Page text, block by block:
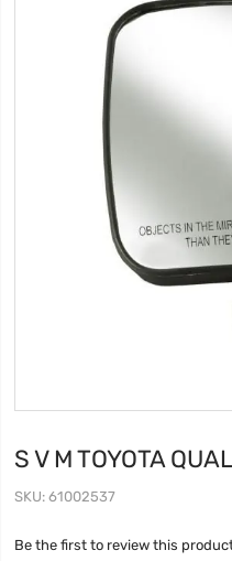
S V M TOYOTA
SKU 61002537
Be the first to review this